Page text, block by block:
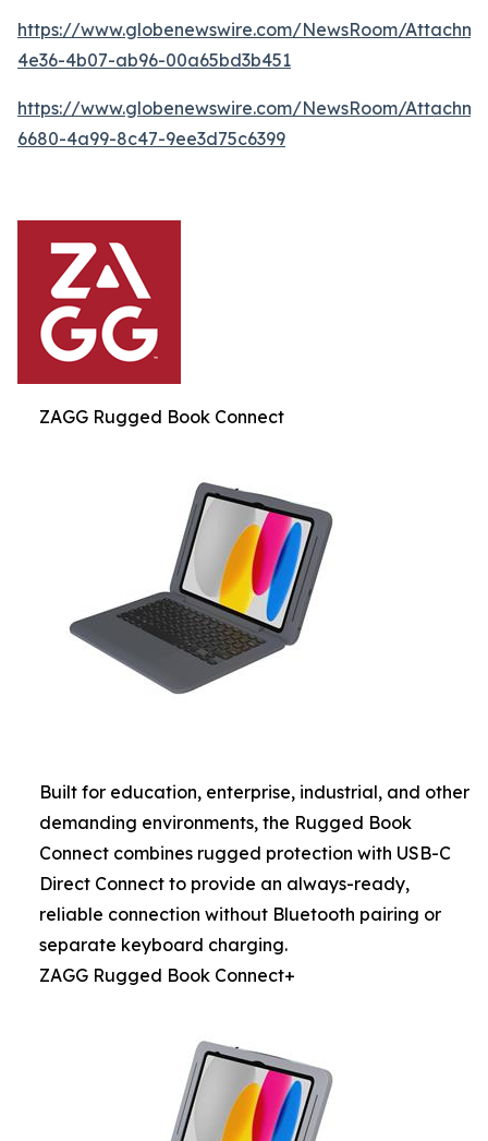
https://www.globenewswire.com/NewsRoom/
4e36-4b07-ab96-00a65bd3b451
https://www.globenewswire.com/NewsRoom/
6680-4a99-8c47-9ee3d75c6399
ZAGG Rugged Book Connect
Built for education, enterprise, industrial, and other
demanding environments, the Rugged Book
Connect combines rugged protection with USB-C
Direct Connect to provide an always-ready,
reliable connection without Bluetooth pairing or
separate keyboard charging.
ZAGG Rugged Book Connect+